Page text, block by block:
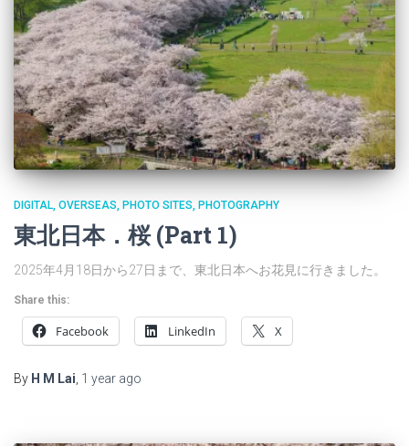
DIGITAL OVERSEAS PHOTO SITES PHOTOGRAPHY
東北日本．桜 (Part 1)
2025年4月18日から27日まで、東北日本へお花見に行きました。
Share this:
Facebook LinkedIn X
By H M Lai, 1 year ago